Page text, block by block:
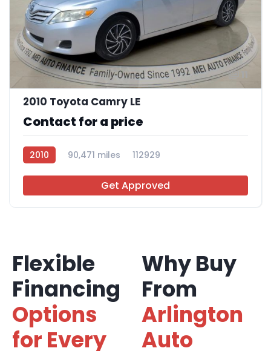
2010 Toyota Camry LE
Contact for a price
2010 90,471 miles 112929
Get Approved
Flexible
Financing
Options
for Every
Why Buy
From
Arlington
Auto